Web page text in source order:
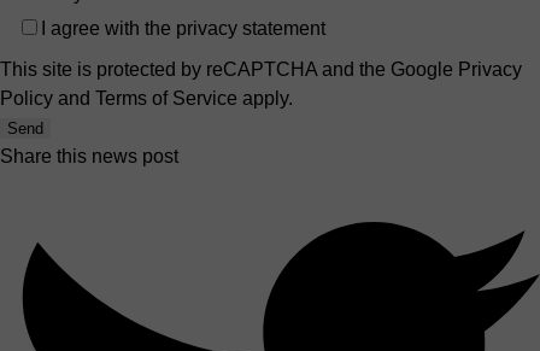
I agree with the privacy statement
This site is protected by reCAPTCHA and the Google Privacy
Policy and Terms of Service apply.
Send
Share this news post